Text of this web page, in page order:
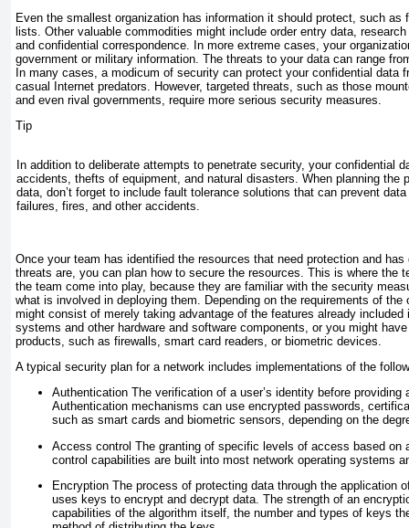
Even the smallest organization has information it should protect, such as
lists. Other valuable commodities might include order entry data,
and confidential correspondence. In more extreme cases, your
government or military information. The threats to your data can range
In many cases, a modicum of security can protect your confidential data
casual Internet predators. However, targeted threats, such as those
and even rival governments, require more serious security measures.
Tip
In addition to deliberate attempts to penetrate security, your confidential
accidents, thefts of equipment, and natural disasters. When planning the
data, don’t forget to include fault tolerance solutions that can prevent
failures, fires, and other accidents.
Once your team has identified the resources that need protection and
threats are, you can plan how to secure the resources. This is where the
the team come into play, because they are familiar with the security
what is involved in deploying them. Depending on the requirements of
might consist of merely taking advantage of the features already included
systems and other hardware and software components, or you might
products, such as firewalls, smart card readers, or biometric devices.
A typical security plan for a network includes implementations of the
Authentication The verification of a user’s identity before
Authentication mechanisms can use encrypted passwords,
such as smart cards and biometric sensors, depending on the
Access control The granting of specific levels of access based on
control capabilities are built into most network operating systems
Encryption The process of protecting data through the application
uses keys to encrypt and decrypt data. The strength of an
capabilities of the algorithm itself, the number and types of keys